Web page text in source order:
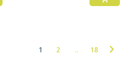
1 2 .. 18